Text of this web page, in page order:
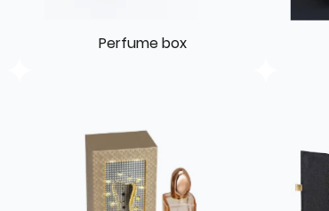
Perfume box